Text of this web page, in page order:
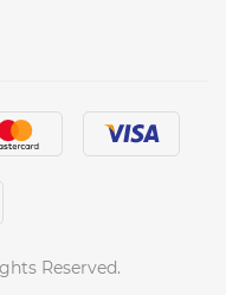
Reserved.